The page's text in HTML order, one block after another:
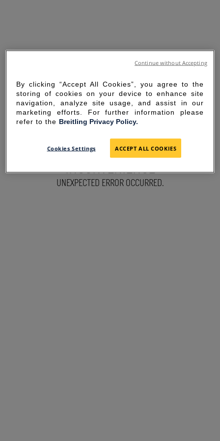
SORRY FOR THE
INCONVENIENCE
UNEXPECTED ERROR OCCURRED.
By clicking “Accept All Cookies”, you agree to the
storing of cookies on your device to enhance site
navigation, analyze site usage, and assist in our
marketing efforts. For further information please
refer to the Breitling Privacy Policy.
Cookies Settings ACCEPT ALL COOKIES
Continue without Accepting